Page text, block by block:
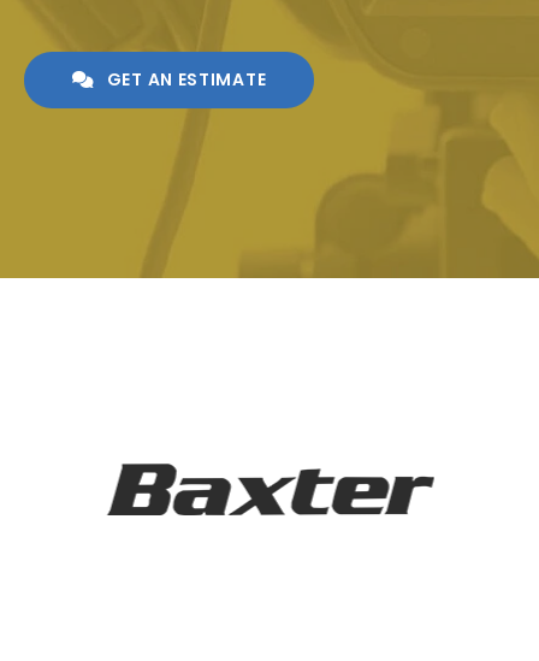
GET AN ESTIMATE